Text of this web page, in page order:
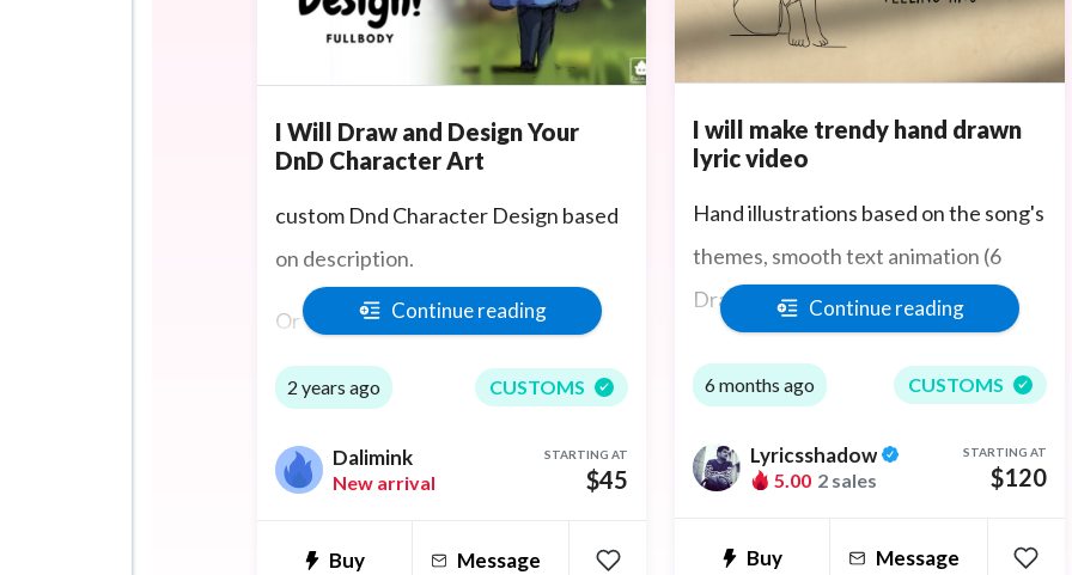
I Will Draw and Design Your
DnD Character Art
custom Dnd Character Design based
on description.
Or TTRPG character art for any
otheer game.
Character designs for stories and
Continue reading
2 years ago CUSTOMS
Dalimink
New arrival
STARTING AT
$45
Buy Message
I will make trendy hand drawn
lyric video
Hand illustrations based on the song's
themes, smooth text animation (6
Drawings included)
300 seconds and 350 words maximum
Continue reading
6 months ago CUSTOMS
Lyricsshadow
5.00 2 sales
STARTING AT
$120
Buy Message